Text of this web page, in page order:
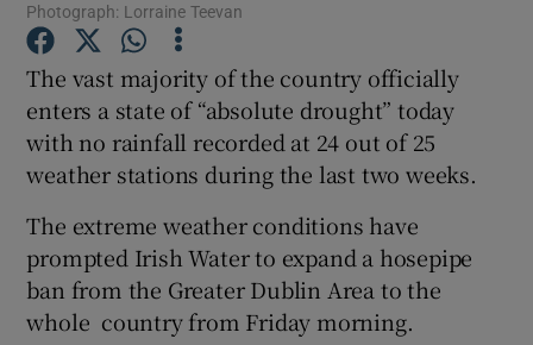
Show Gaeilge sub sections
Show History sub sections
Photograph: Lorraine Teevan
The vast majority of the country officially
enters a state of “absolute drought” today
with no rainfall recorded at 24 out of 25
weather stations during the last two weeks.
The extreme weather conditions have
prompted Irish Water to expand a hosepipe
ban from the Greater Dublin Area to the
whole country from Friday morning.